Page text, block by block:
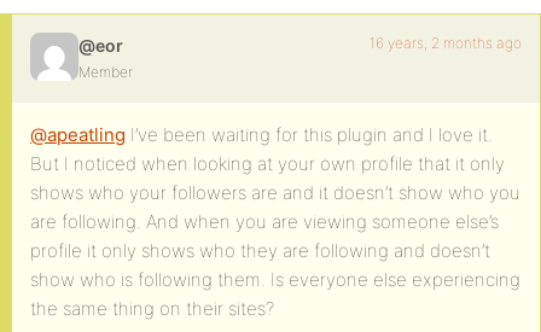
@eor
Member
16 years, 2 months ago
@apeatling I’ve been waiting for this plugin and I love it.
But I noticed when looking at your own profile that it only
shows who your followers are and it doesn’t show who you
are following. And when you are viewing someone else’s
profile it only shows who they are following and doesn’t
show who is following them. Is everyone else experiencing
the same thing on their sites?